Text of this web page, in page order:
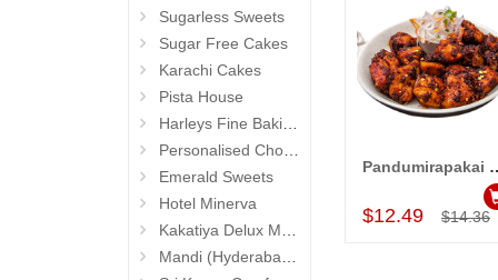
Sugarless Sweets
Sugar Free Cakes
Karachi Cakes
Pista House
Harleys Fine Baking
Personalised Chocolates
Emerald Sweets
Hotel Minerva
Kakatiya Delux Mess (Hyderabad Exclusives)
Mandi (Hyderabad Exclusives)
Add to Cart
Pandumirapakai
$12.49 $14.36